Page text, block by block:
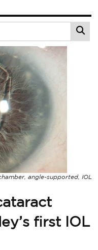
angle-supported, IOL
first IOL